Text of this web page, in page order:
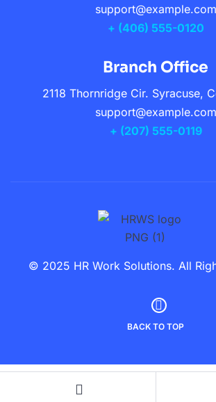
support@example.com
+ (406) 555-0120
Branch Office
2118 Thornridge Cir. Syracuse,
support@example.com
+ (207) 555-0119
© 2025 HR Work Solutions. All
BACK TO TOP